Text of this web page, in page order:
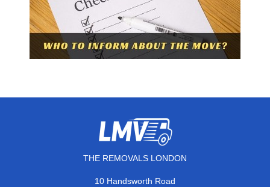
THE REMOVALS LONDON
10 Handsworth Road